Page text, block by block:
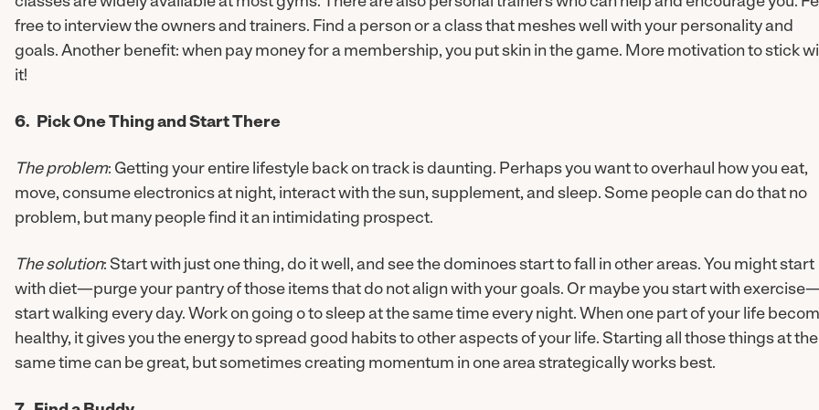
free to interview the owners and trainers. Find a person or a class that meshes well with your personality and
goals. Another benefit: when pay money for a membership, you put skin in the game. More motivation to stick
it!
6. Pick One Thing and Start There
The problem: Getting your entire lifestyle back on track is daunting. Perhaps you want to overhaul how you eat,
move, consume electronics at night, interact with the sun, supplement, and sleep. Some people can do that no
problem, but many people find it an intimidating prospect.
The solution: Start with just one thing, do it well, and see the dominoes start to fall in other areas. You might start
with diet—purge your pantry of those items that do not align with your goals. Or maybe you start with
start walking every day. Work on going o to sleep at the same time every night. When one part of your life
healthy, it gives you the energy to spread good habits to other aspects of your life. Starting all those things at the
same time can be great, but sometimes creating momentum in one area strategically works best.